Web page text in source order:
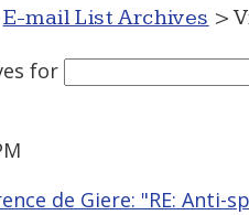
E-mail List Archives >
for
de Giere: "RE: Anti-